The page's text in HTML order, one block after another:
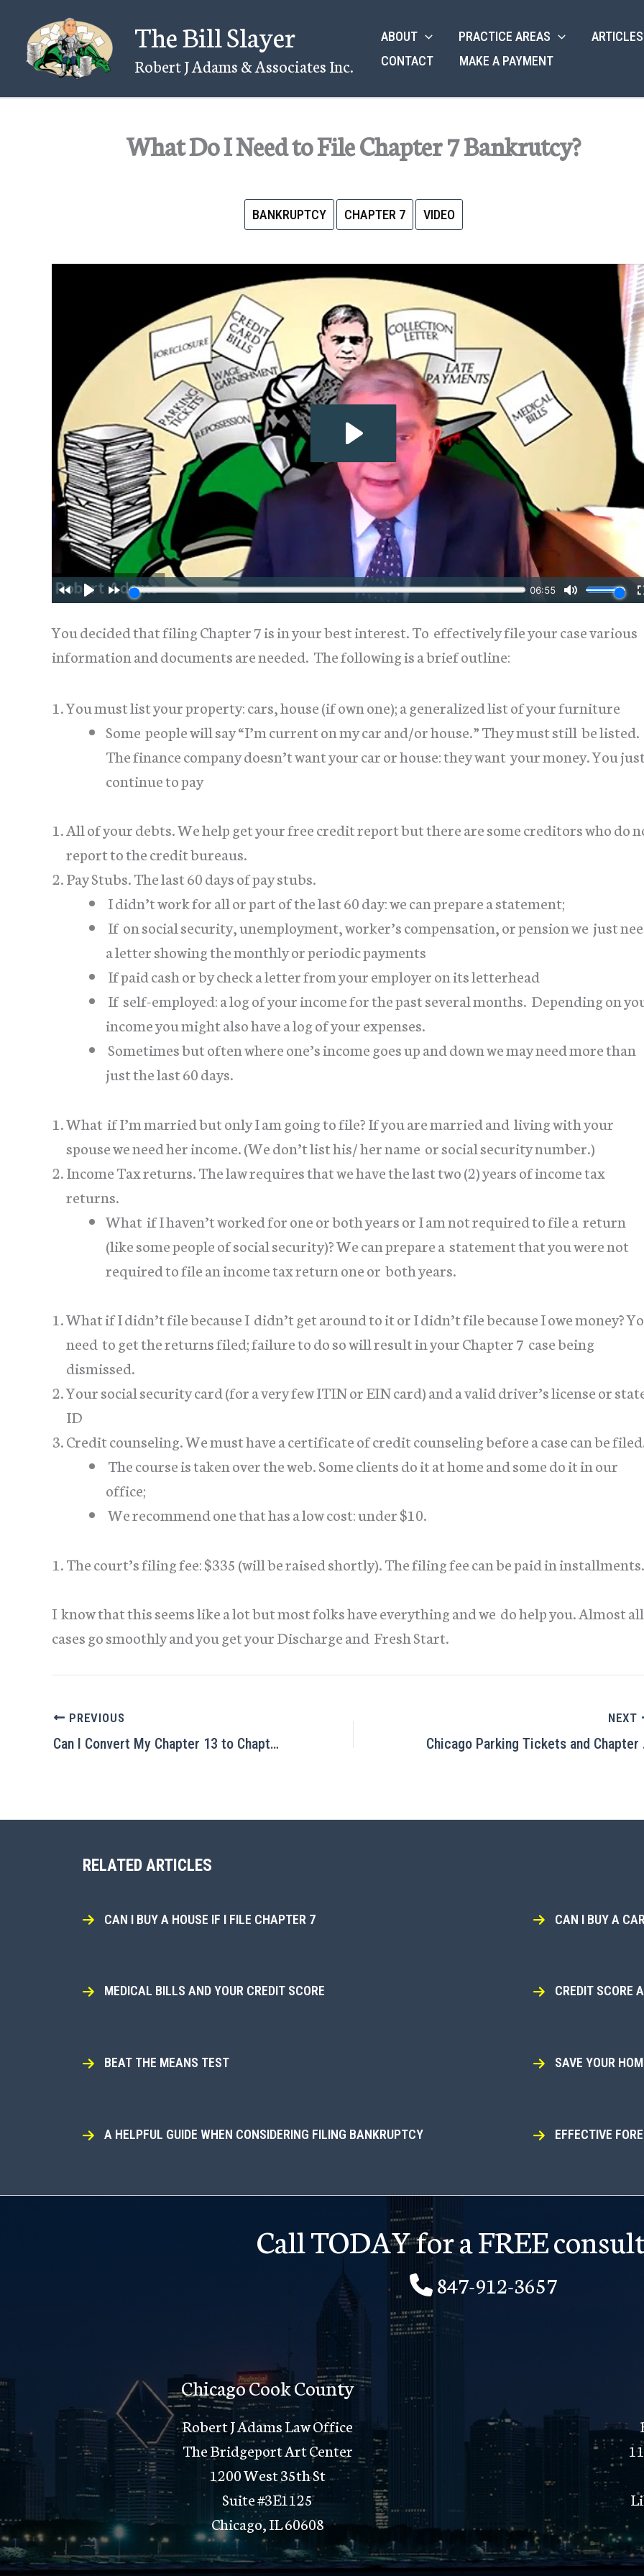
content
The Bill Slayer
Robert J Adams & Associates Inc.
ABOUT PRACTICE AREAS
CONTACT
MAKE A PAYMENT
What Do I Need to File Chapter 7 Bankrutcy?
BANKRUPTCY CHAPTER 7 VIDEO
You decided that filing Chapter 7 is in your best interest. To effectively file your case various
information and documents are needed. The following is a brief outline:
You must list your property: cars, house (if own one); a generalized list of your furniture
Some people will say “I’m current on my car and/or house.” They must still be listed.
The finance company doesn’t want your car or house: they want your money. You
continue to pay
All of your debts. We help get your free credit report but there are some creditors who do
report to the credit bureaus.
Pay Stubs. The last 60 days of pay stubs.
I didn’t work for all or part of the last 60 day: we can prepare a statement;
If on social security, unemployment, worker’s compensation, or pension we just
a letter showing the monthly or periodic payments
If paid cash or by check a letter from your employer on its letterhead
If self-employed: a log of your income for the past several months. Depending on
income you might also have a log of your expenses.
Sometimes but often where one’s income goes up and down we may need more than
just the last 60 days.
What if I’m married but only I am going to file? If you are married and living with your
spouse we need her income. (We don’t list his/ her name or social security number.)
Income Tax returns. The law requires that we have the last two (2) years of income tax
returns.
What if I haven’t worked for one or both years or I am not required to file a return
(like some people of social security)? We can prepare a statement that you were not
required to file an income tax return one or both years.
What if I didn’t file because I didn’t get around to it or I didn’t file because I owe money?
need to get the returns filed; failure to do so will result in your Chapter 7 case being
dismissed.
Your social security card (for a very few ITIN or EIN card) and a valid driver’s license or
ID
Credit counseling. We must have a certificate of credit counseling before a case can be
The course is taken over the web. Some clients do it at home and some do it in our
office;
We recommend one that has a low cost: under $10.
The court’s filing fee: $335 (will be raised shortly). The filing fee can be paid in installments.
I know that this seems like a lot but most folks have everything and we do help you. Almost all
cases go smoothly and you get your Discharge and Fresh Start.
PREVIOUS
Can I Convert My Chapter 13 to Chapter 7?
NEXT
RELATED ARTICLES
CAN I BUY A HOUSE IF I FILE CHAPTER 7 CAN I BUY A
MEDICAL BILLS AND YOUR CREDIT SCORE CREDIT SCORE
BEAT THE MEANS TEST SAVE YOUR
A HELPFUL GUIDE WHEN CONSIDERING FILING BANKRUPTCY EFFECTIVE
Call TODAY for a FREE
847-912-3657
Chicago Cook County
Robert J Adams Law Office
The Bridgeport Art Center
1200 West 35th St
Suite #3E1125
Chicago, IL 60608